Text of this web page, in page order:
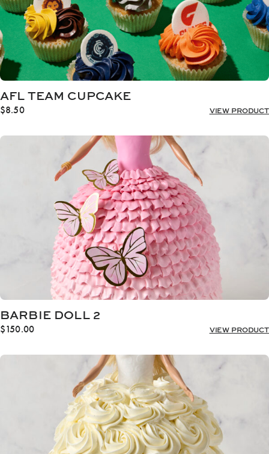
AFL TEAM CUPCAKE
$8.50 VIEW PRODUCT
BARBIE DOLL 2
$150.00 VIEW PRODUCT